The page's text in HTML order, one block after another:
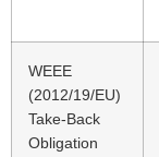
WEEE
(2012/19/EU)
Take-Back
Obligation